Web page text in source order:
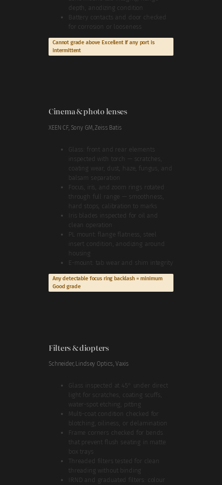
depth, anodizing condition
Battery contacts and door checked
for corrosion or looseness
Cannot grade above Excellent if any port is
intermittent
Cinema & photo lenses
XEEN CF, Sony GM, Zeiss Batis
Glass: front and rear elements
inspected with torch — scratches,
coating wear, dust, haze, fungus, and
balsam separation
Focus, iris, and zoom rings rotated
through full range — smoothness,
hard stops, calibration to marks
Iris blades inspected for oil and
clean operation
PL mount: flange flatness, steel
insert condition, anodizing around
housing
E-mount: tab wear and shim integrity
Any detectable focus ring backlash = minimum
Good grade
Filters & diopters
Schneider, Lindsey Optics, Vaxis
Glass inspected at 45° under direct
light for scratches, coating scuffs,
water-spot etching, pitting
Multi-coat condition checked for
blotching, oiliness, or delamination
Frame corners checked for bends
that prevent flush seating in matte
box trays
Threaded filters tested for clean
threading without binding
IRND and graduated filters: colour